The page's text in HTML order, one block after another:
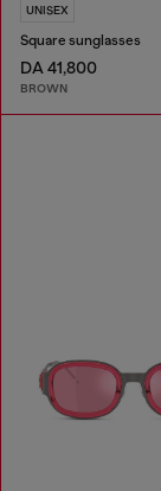
UNISEX
Square sunglasses
DA 41,800
BROWN